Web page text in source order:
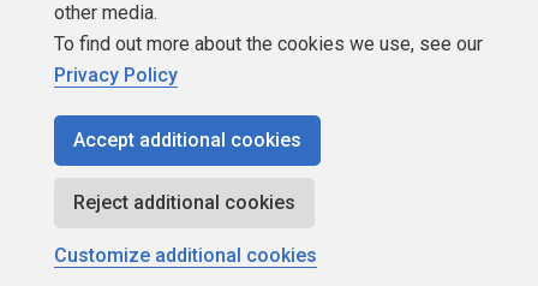
Build Lists
Copyright 1999 - 2026 Red Gate Software Ltd
other media.
To find out more about the cookies we use, see our
Privacy Policy
Accept additional cookies
Reject additional cookies
Customize additional cookies